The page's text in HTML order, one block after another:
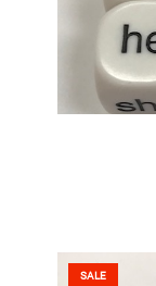
SALE